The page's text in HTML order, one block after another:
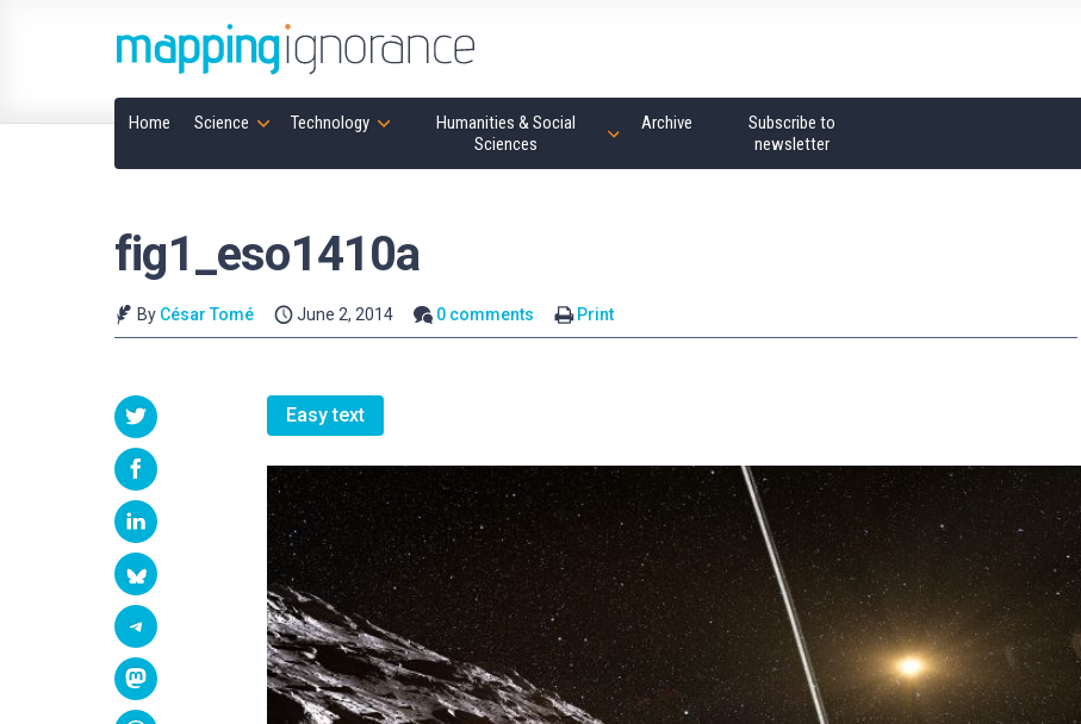
Home Science Technology
Humanities & Social
Sciences
Archive
Subscribe to
newsletter
fig1_eso1410a
By César Tomé June 2, 2014 0 comments Print
Easy text